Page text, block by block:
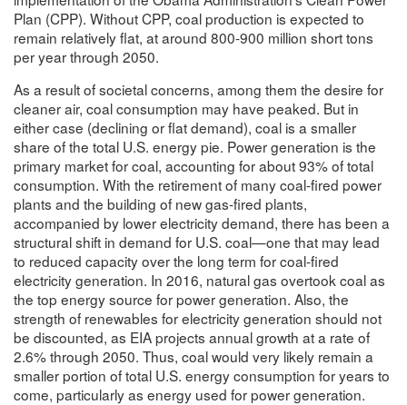
Plan (CPP). Without CPP, coal production is expected to
remain relatively flat, at around 800-900 million short tons
per year through 2050.
As a result of societal concerns, among them the desire for
cleaner air, coal consumption may have peaked. But in
either case (declining or flat demand), coal is a smaller
share of the total U.S. energy pie. Power generation is the
primary market for coal, accounting for about 93% of total
consumption. With the retirement of many coal-fired power
plants and the building of new gas-fired plants,
accompanied by lower electricity demand, there has been a
structural shift in demand for U.S. coal—one that may lead
to reduced capacity over the long term for coal-fired
electricity generation. In 2016, natural gas overtook coal as
the top energy source for power generation. Also, the
strength of renewables for electricity generation should not
be discounted, as EIA projects annual growth at a rate of
2.6% through 2050. Thus, coal would very likely remain a
smaller portion of total U.S. energy consumption for years to
come, particularly as energy used for power generation.